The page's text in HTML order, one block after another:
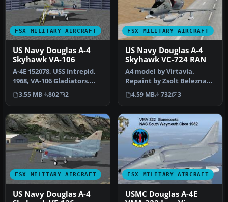
FSX MILITARY AIRCRAFT
US Navy Douglas A-4
Skyhawk VA-106
A-4E 152078, USS Intrepid,
1968, VA-106 Gladiators.
Model by Virtavia. Repain…
3.55 MB 802 2
FSX MILITARY AIRCRAFT
US Navy Douglas A-4
Skyhawk VC-724 RAN
A4 model by Virtavia.
Repaint by Zsolt Beleznay.
Screenshot of US Navy
Dougla…
4.59 MB 732 3
FSX MILITARY AIRCRAFT
US Navy Douglas A-4
FSX MILITARY AIRCRAFT
USMC Douglas A-4E